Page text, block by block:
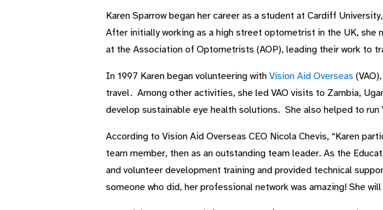
Karen Sparrow began her career as a student at Cardiff
After initially working as a high street optometrist in the UK, she
at the Association of Optometrists (AOP), leading their work to
In 1997 Karen began volunteering with Vision Aid Overseas
travel. Among other activities, she led VAO visits to Zambia,
develop sustainable eye health solutions. She also helped to run
According to Vision Aid Overseas CEO Nicola Chevis, “Karen
team member, then as an outstanding team leader. As the
and volunteer development training and provided technical
someone who did, her professional network was amazing! She